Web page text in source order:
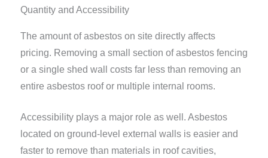
Quantity and Accessibility
The amount of asbestos on site directly affects
pricing. Removing a small section of asbestos fencing
or a single shed wall costs far less than removing an
entire asbestos roof or multiple internal rooms.
Accessibility plays a major role as well. Asbestos
located on ground-level external walls is easier and
faster to remove than materials in roof cavities,